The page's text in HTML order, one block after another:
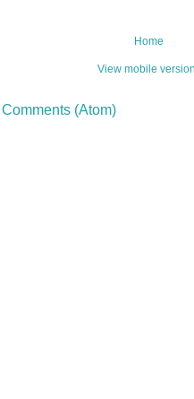
Home
View mobile
Comments (Atom)